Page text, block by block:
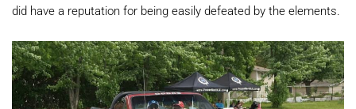
did have a reputation for being easily defeated by the elements.